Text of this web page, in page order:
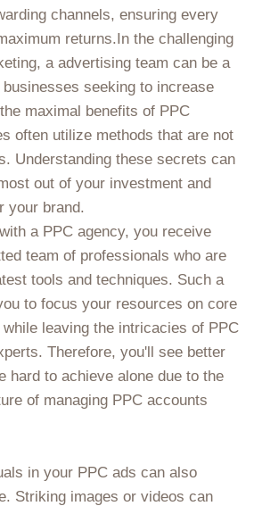
channels, ensuring every
returns.In the challenging
a advertising team can be a
seeking to increase
maximal benefits of PPC
often utilize methods that are not
Understanding these secrets can
out of your investment and
your brand.
a PPC agency, you receive
team of professionals who are
tools and techniques. Such a
to focus your resources on core
leaving the intricacies of PPC
Therefore, you'll see better
hard to achieve alone due to the
of managing PPC accounts
in your PPC ads can also
Striking images or videos can